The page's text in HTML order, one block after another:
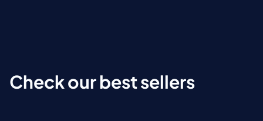
Check our best sellers